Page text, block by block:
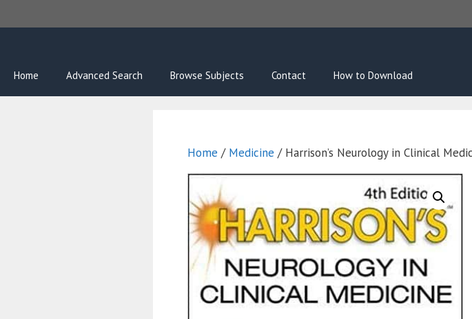
to
Home Advanced Search Browse Subjects Contact How to Download
Home / Medicine / Harrison’s Neurology in Clinical